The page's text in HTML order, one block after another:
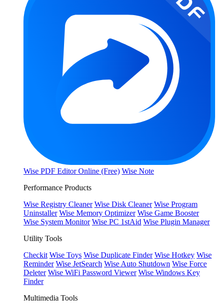
Wise PDF Editor Online (Free) Wise Note
Performance Products
Wise Registry Cleaner Wise Disk Cleaner Wise Program
Uninstaller Wise Memory Optimizer Wise Game Booster
Wise System Monitor Wise PC 1stAid Wise Plugin Manager
Utility Tools
Checkit Wise Toys Wise Duplicate Finder Wise Hotkey Wise
Reminder Wise JetSearch Wise Auto Shutdown Wise Force
Deleter Wise WiFi Password Viewer Wise Windows Key
Finder
Multimedia Tools